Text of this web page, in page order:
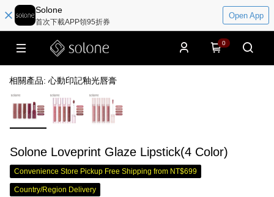
Solone
首次下載APP領95折券
Open App
0
相關產品: 心動印記釉光唇膏
Solone Loveprint Glaze Lipstick(4 Color)
Convenience Store Pickup Free Shipping from NT$699
Country/Region Delivery